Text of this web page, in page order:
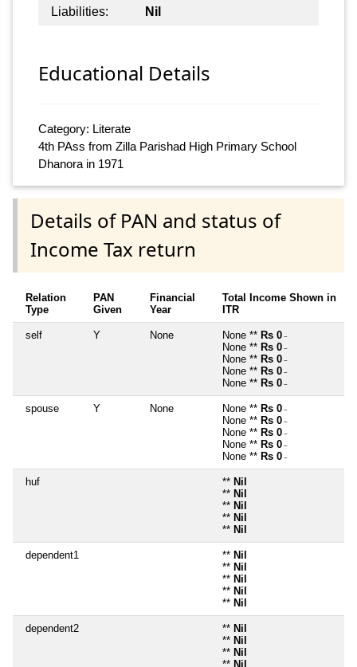
Liabilities:
Nil
Educational Details
Category: Literate
4th PAss from Zilla Parishad High Primary School
Dhanora in 1971
Details of PAN and status of
Income Tax return
Relation
Type
PAN
Given
Financial
Year
Total Income Shown in
ITR
self Y None None ** Rs 0 ~
None ** Rs 0 ~
None ** Rs 0 ~
None ** Rs 0 ~
None ** Rs 0 ~
spouse Y None None ** Rs 0 ~
None ** Rs 0 ~
None ** Rs 0 ~
None ** Rs 0 ~
None ** Rs 0 ~
huf ** Nil
** Nil
** Nil
** Nil
** Nil
dependent1 ** Nil
** Nil
** Nil
** Nil
** Nil
dependent2 ** Nil
** Nil
** Nil
** Nil